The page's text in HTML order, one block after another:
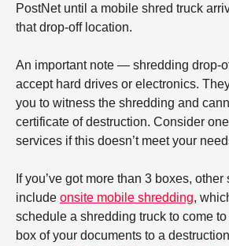
PostNet until a mobile shred truck
that drop-off location.
An important note — shredding drop-
accept hard drives or electronics.
you to witness the shredding and
certificate of destruction. Consider
services if this doesn’t meet your
If you’ve got more than 3 boxes,
include onsite mobile shredding,
schedule a shredding truck to come
box of your documents to a